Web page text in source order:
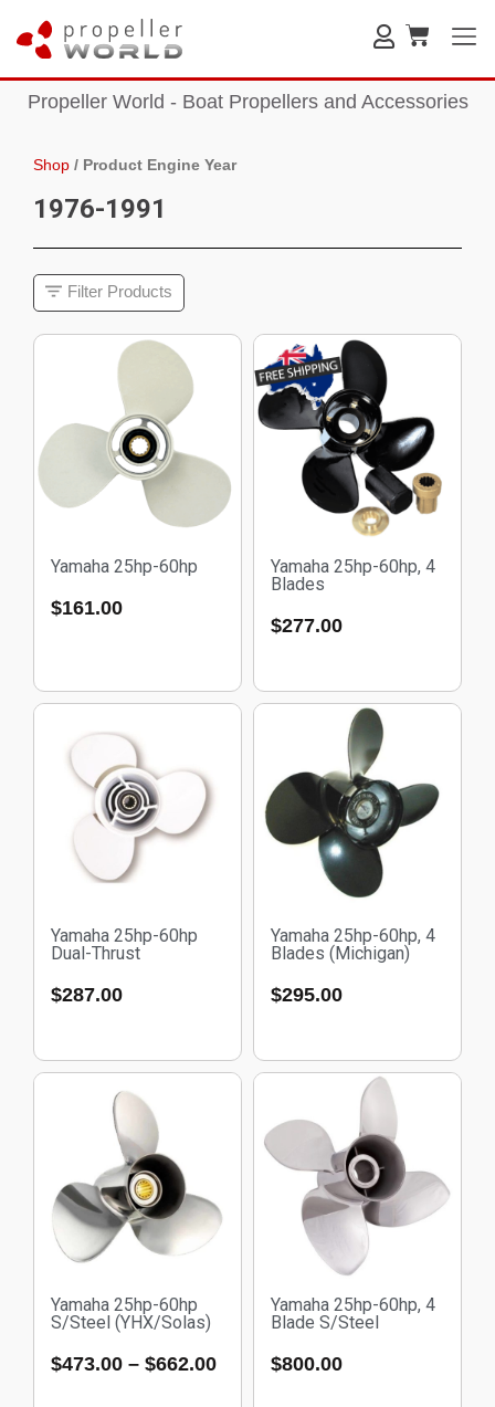
Propeller World - Boat Propellers and Accessories
Shop / Product Engine Year
1976-1991
Filter Products
Yamaha 25hp-60hp
$161.00
Yamaha 25hp-60hp, 4
Blades
$277.00
Yamaha 25hp-60hp
Dual-Thrust
$287.00
Yamaha 25hp-60hp, 4
Blades (Michigan)
$295.00
Yamaha 25hp-60hp
S/Steel (YHX/Solas)
$473.00 – $662.00
Yamaha 25hp-60hp, 4
Blade S/Steel
$800.00